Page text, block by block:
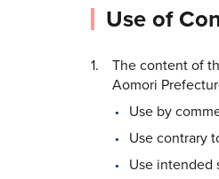
Use of
The content of
Aomori
Use by
Use contrary
Use intended